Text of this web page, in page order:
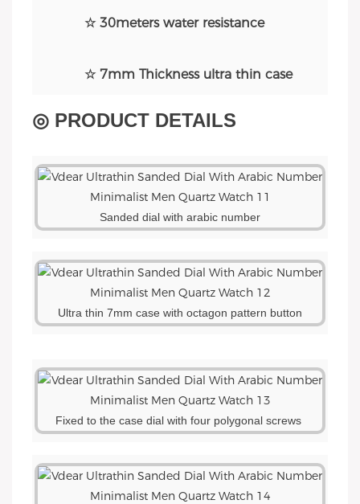
☆ 30meters water resistance
☆ 7mm Thickness ultra thin case
◎ PRODUCT DETAILS
Sanded dial with arabic number
Ultra thin 7mm case with octagon pattern button
Fixed to the case dial with four polygonal screws